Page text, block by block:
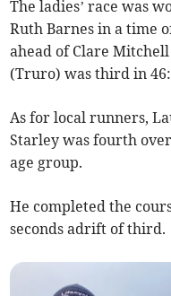
The ladies’ race was
Ruth Barnes in a time
ahead of Clare
(Truro) was third in
As for local runners,
Starley was fourth
age group.
He completed the
seconds adrift of third.